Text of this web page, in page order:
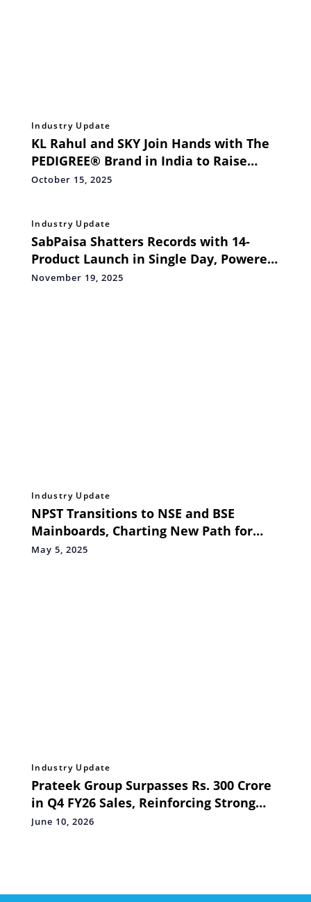
Industry Update
KL Rahul and SKY Join Hands with The
PEDIGREE® Brand in India to Raise
Awareness on Science Backed Pet Food
October 15, 2025
Industry Update
SabPaisa Shatters Records with 14-
Product Launch in Single Day, Powered
by AI-Human Collaboration
November 19, 2025
Industry Update
NPST Transitions to NSE and BSE
Mainboards, Charting New Path for
Strategic Growth and Innovation
May 5, 2025
Industry Update
Prateek Group Surpasses Rs. 300 Crore
in Q4 FY26 Sales, Reinforcing Strong
Homebuyer Confidence Across NCR
June 10, 2026